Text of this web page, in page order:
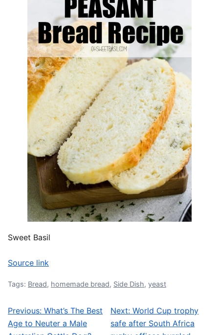
Sweet Basil
Source link
Tags: Bread, homemade bread, Side Dish, yeast
Post navigation
Previous: What’s The Best
Age to Neuter a Male
Next: World Cup trophy
safe after South Africa